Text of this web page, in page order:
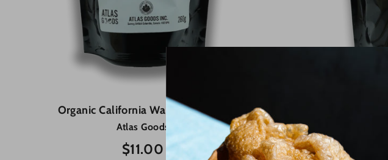
Organic California Walnuts - 260g
Atlas Goods
$11.00